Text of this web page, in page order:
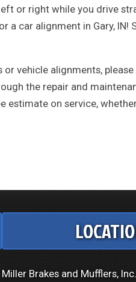
or right while you drive
a car alignment in Gary,
vehicle alignments,
the repair and
on service, whether
Miller Brakes and Mufflers, Inc.